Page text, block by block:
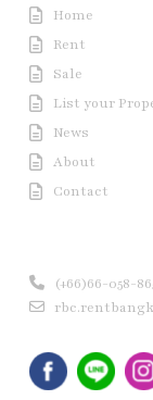
Home
Rent
Sale
List your
News
About
Contact
(+66)66-058-